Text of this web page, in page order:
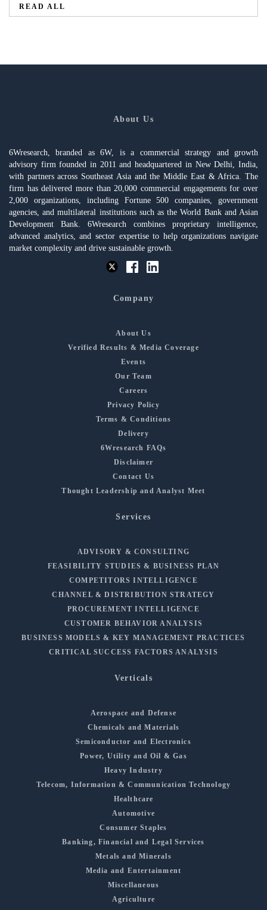
READ ALL
About Us
6Wresearch, branded as 6W, is a commercial strategy and growth
advisory firm founded in 2011 and headquartered in New Delhi, India,
with partners across Southeast Asia and the Middle East & Africa. The
firm has delivered more than 20,000 commercial engagements for over
2,000 organizations, including Fortune 500 companies, government
agencies, and multilateral institutions such as the World Bank and Asian
Development Bank. 6Wresearch combines proprietary intelligence,
advanced analytics, and sector expertise to help organizations navigate
market complexity and drive sustainable growth.
Company
About Us
Verified Results & Media Coverage
Events
Our Team
Careers
Privacy Policy
Terms & Conditions
Delivery
6Wresearch FAQs
Disclaimer
Contact Us
Thought Leadership and Analyst Meet
Services
ADVISORY & CONSULTING
FEASIBILITY STUDIES & BUSINESS PLAN
COMPETITORS INTELLIGENCE
CHANNEL & DISTRIBUTION STRATEGY
PROCUREMENT INTELLIGENCE
CUSTOMER BEHAVIOR ANALYSIS
BUSINESS MODELS & KEY MANAGEMENT PRACTICES
CRITICAL SUCCESS FACTORS ANALYSIS
Verticals
Aerospace and Defense
Chemicals and Materials
Semiconductor and Electronics
Power, Utility and Oil & Gas
Heavy Industry
Telecom, Information & Communication Technology
Healthcare
Automotive
Consumer Staples
Banking, Financial and Legal Services
Metals and Minerals
Media and Entertainment
Miscellaneous
Agriculture